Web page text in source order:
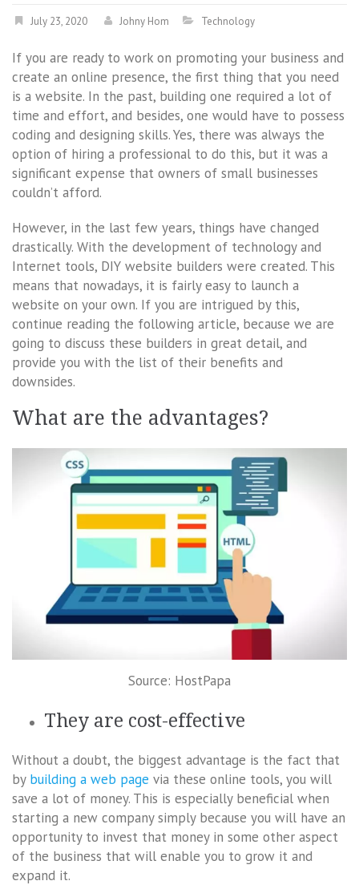
July 23, 2020 Johny Hom Technology
If you are ready to work on promoting your business and
create an online presence, the first thing that you need
is a website. In the past, building one required a lot of
time and effort, and besides, one would have to possess
coding and designing skills. Yes, there was always the
option of hiring a professional to do this, but it was a
significant expense that owners of small businesses
couldn’t afford.
However, in the last few years, things have changed
drastically. With the development of technology and
Internet tools, DIY website builders were created. This
means that nowadays, it is fairly easy to launch a
website on your own. If you are intrigued by this,
continue reading the following article, because we are
going to discuss these builders in great detail, and
provide you with the list of their benefits and
downsides.
What are the advantages?
Source: HostPapa
They are cost-effective
Without a doubt, the biggest advantage is the fact that
by building a web page via these online tools, you will
save a lot of money. This is especially beneficial when
starting a new company simply because you will have an
opportunity to invest that money in some other aspect
of the business that will enable you to grow it and
expand it.